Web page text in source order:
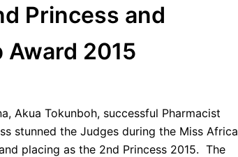
Princess and
2015
Akua Tokunboh, successful Pharmacist
stunned the Judges during the Miss Africa
placing as the 2nd Princess 2015. The